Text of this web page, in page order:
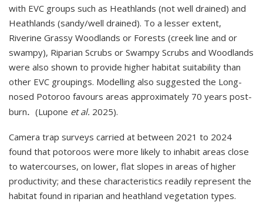
with EVC groups such as Heathlands (not well drained) and
Heathlands (sandy/well drained). To a lesser extent,
Riverine Grassy Woodlands or Forests (creek line and or
swampy), Riparian Scrubs or Swampy Scrubs and Woodlands
were also shown to provide higher habitat suitability than
other EVC groupings. Modelling also suggested the Long-
nosed Potoroo favours areas approximately 70 years post-
burn. (Lupone et al. 2025).
Camera trap surveys carried at between 2021 to 2024
found that potoroos were more likely to inhabit areas close
to watercourses, on lower, flat slopes in areas of higher
productivity; and these characteristics readily represent the
habitat found in riparian and heathland vegetation types.